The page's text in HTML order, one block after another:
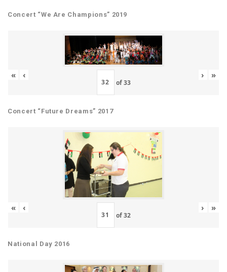
Concert “We Are Champions” 2019
« ‹
of33
› »
Concert “Future Dreams” 2017
« ‹
of32
› »
National Day 2016